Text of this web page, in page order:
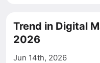
Trend in Digital
2026
Jun 14th, 2026